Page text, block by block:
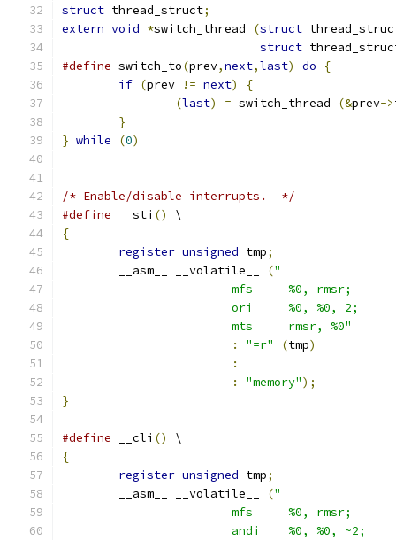
struct thread_struct;
extern void *switch_thread (struct
struct
#define switch_to(prev,next,last) do
{
if (prev != next)
{
(last) = switch_thread (&prev->
}
} while (0)
/* Enable/disable interrupts.  */
#define __sti ()
\
{
register unsigned tmp;
	__asm__ __volatile__
(
			mts	rmsr, %0"
:
"=r" (tmp)
:
:
"memory");
}
#define __cli ()
\
{
register unsigned tmp;
	__asm__ __volatile__
(